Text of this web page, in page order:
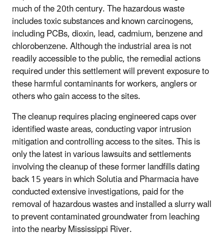
much of the 20th century. The hazardous waste
includes toxic substances and known carcinogens,
including PCBs, dioxin, lead, cadmium, benzene and
chlorobenzene. Although the industrial area is not
readily accessible to the public, the remedial actions
required under this settlement will prevent exposure to
these harmful contaminants for workers, anglers or
others who gain access to the sites.
The cleanup requires placing engineered caps over
identified waste areas, conducting vapor intrusion
mitigation and controlling access to the sites. This is
only the latest in various lawsuits and settlements
involving the cleanup of these former landfills dating
back 15 years in which Solutia and Pharmacia have
conducted extensive investigations, paid for the
removal of hazardous wastes and installed a slurry wall
to prevent contaminated groundwater from leaching
into the nearby Mississippi River.